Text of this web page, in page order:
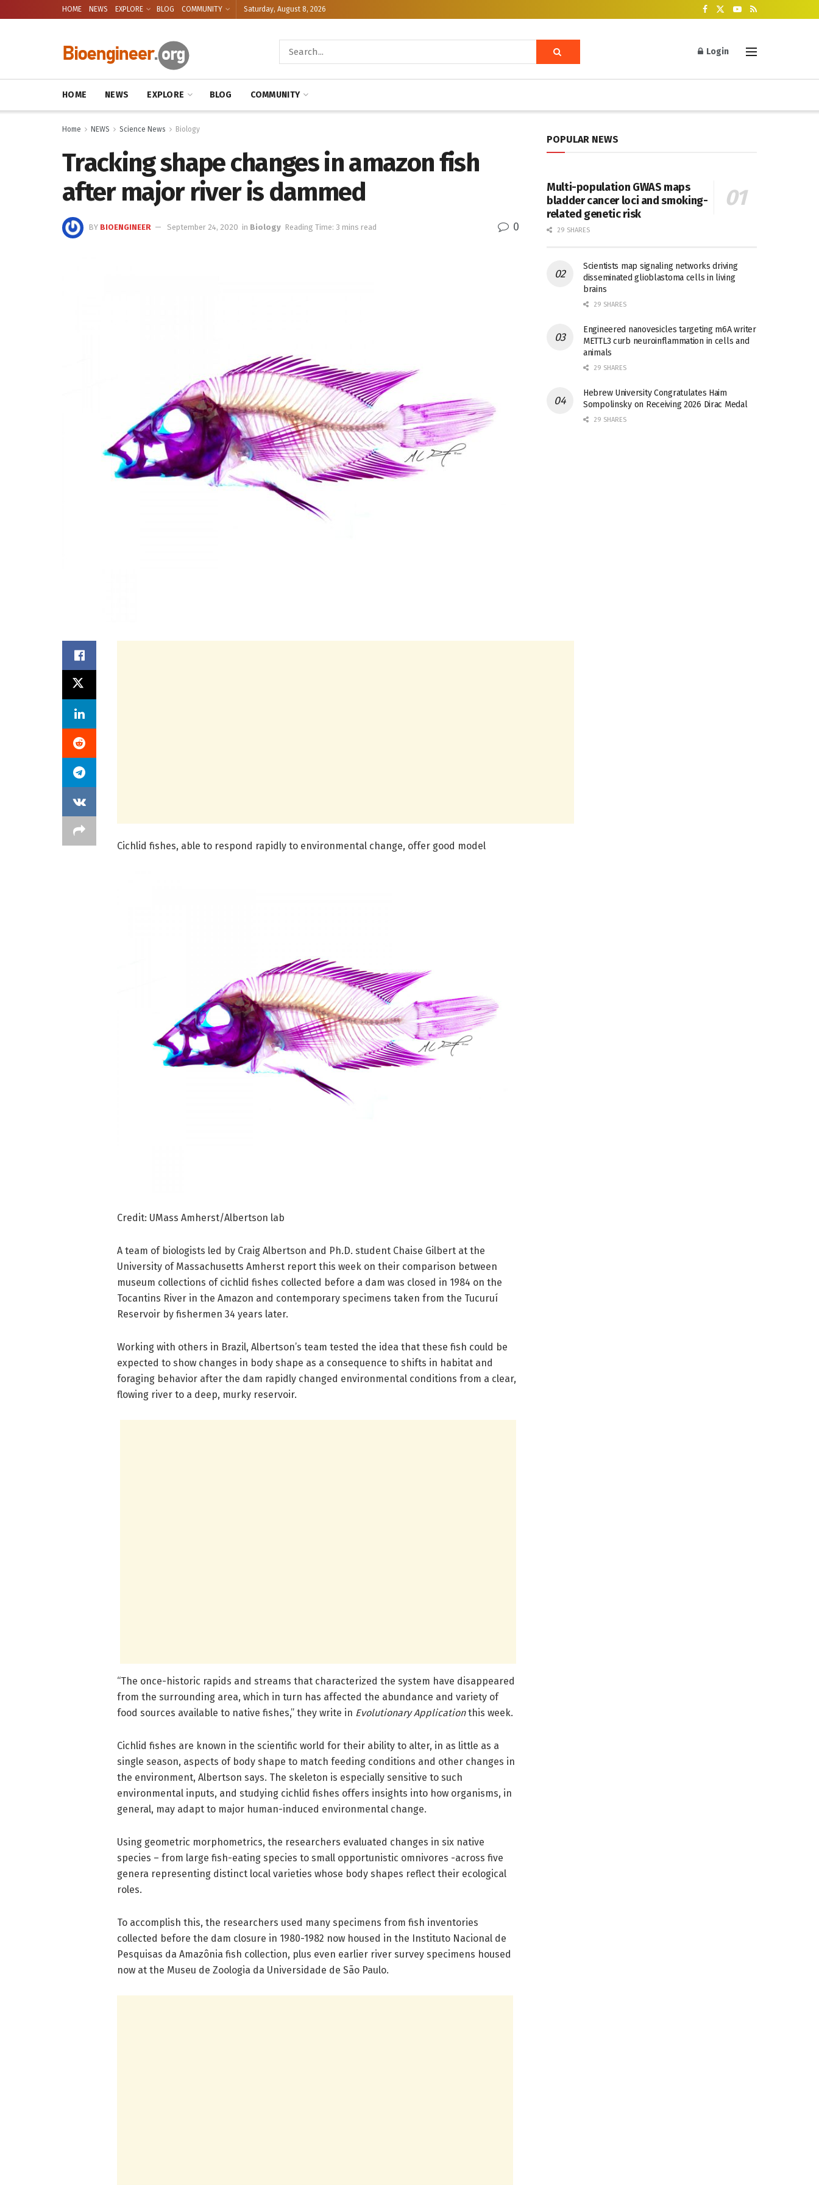
HOME NEWS EXPLORE BLOG COMMUNITY Saturday, August 8, 2026
Login
HOME NEWS EXPLORE BLOG COMMUNITY
Home NEWS Science News Biology
Tracking shape changes in amazon fish
after major river is dammed
BY BIOENGINEER September 24, 2020 in Biology Reading Time: 3 mins read 0
Cichlid fishes, able to respond rapidly to environmental change, offer good model
Credit: UMass Amherst/Albertson lab
A team of biologists led by Craig Albertson and Ph.D. student Chaise Gilbert at the
University of Massachusetts Amherst report this week on their comparison between
museum collections of cichlid fishes collected before a dam was closed in 1984 on the
Tocantins River in the Amazon and contemporary specimens taken from the Tucuruí
Reservoir by fishermen 34 years later.
Working with others in Brazil, Albertson’s team tested the idea that these fish could be
expected to show changes in body shape as a consequence to shifts in habitat and
foraging behavior after the dam rapidly changed environmental conditions from a clear,
flowing river to a deep, murky reservoir.
“The once-historic rapids and streams that characterized the system have disappeared
from the surrounding area, which in turn has affected the abundance and variety of
food sources available to native fishes,” they write in Evolutionary Applicationthis week.
Cichlid fishes are known in the scientific world for their ability to alter, in as little as a
single season, aspects of body shape to match feeding conditions and other changes in
the environment, Albertson says. The skeleton is especially sensitive to such
environmental inputs, and studying cichlid fishes offers insights into how organisms, in
general, may adapt to major human-induced environmental change.
Using geometric morphometrics, the researchers evaluated changes in six native
species – from large fish-eating species to small opportunistic omnivores -across five
genera representing distinct local varieties whose body shapes reflect their ecological
roles.
To accomplish this, the researchers used many specimens from fish inventories
collected before the dam closure in 1980-1982 now housed in the Instituto Nacional de
Pesquisas da Amazônia fish collection, plus even earlier river survey specimens housed
now at the Museu de Zoologia da Universidade de São Paulo.
POPULAR NEWS
Multi-population GWAS maps
bladder cancer loci and smoking-
related genetic risk
29 SHARES
Scientists map signaling networks driving
disseminated glioblastoma cells in living
brains
29 SHARES
Engineered nanovesicles targeting m6A writer
METTL3 curb neuroinflammation in cells and
animals
29 SHARES
Hebrew University Congratulates Haim
Sompolinsky on Receiving 2026 Dirac Medal
29 SHARES